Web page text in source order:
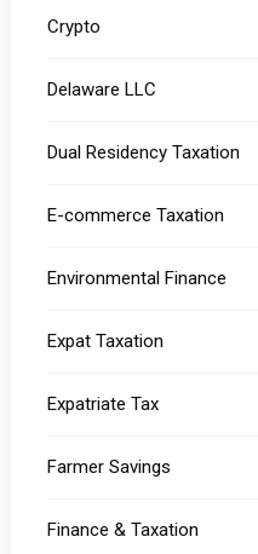
Crypto
Delaware LLC
Dual Residency Taxation
E-commerce Taxation
Environmental Finance
Expat Taxation
Expatriate Tax
Farmer Savings
Finance & Taxation